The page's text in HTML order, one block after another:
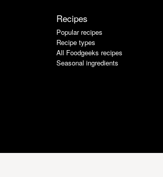
Recipes
Popular recipes
Recipe types
All Foodgeeks recipes
Seasonal ingredients